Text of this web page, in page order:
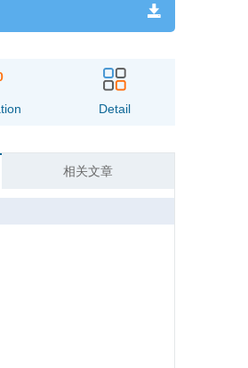
Detail
相关文章